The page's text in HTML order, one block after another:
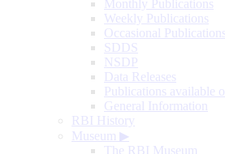
Monthly Publications
Weekly Publications
Occasional Publications
SDDS
NSDP
Data Releases
Publications available
General Information
RBI History
Museum ▶
The RBI Museum